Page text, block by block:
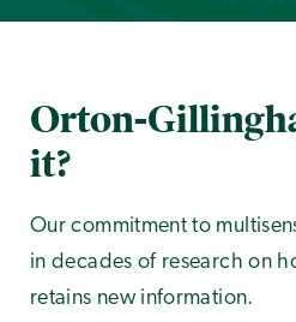
Orton-
it?
Our commitment to
in decades of research on
retains new information.